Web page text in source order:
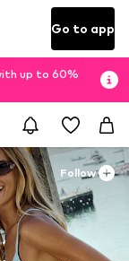
Go to app
up to 60%
Follow